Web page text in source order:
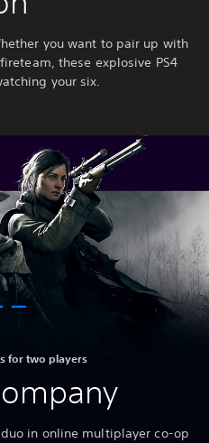
you want to pair up with
these explosive PS4
your six.
for two players
in online multiplayer co-op